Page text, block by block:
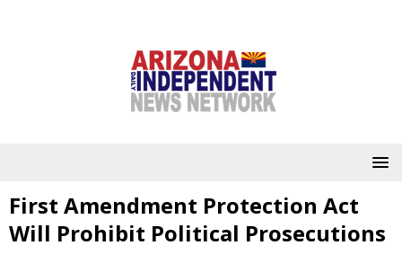
First Amendment Protection Act
Will Prohibit Political Prosecutions